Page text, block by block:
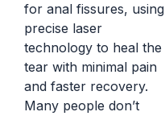
for anal fissures, using
precise laser
technology to heal the
tear with minimal pain
and faster recovery.
Many people don’t